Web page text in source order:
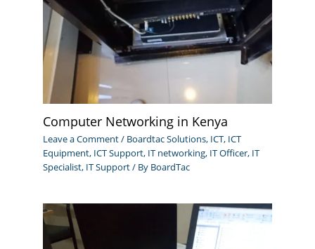
Computer Networking in Kenya
Leave a Comment/ Boardtac Solutions, ICT, ICT
Equipment, ICT Support, IT networking, IT Officer, IT
Specialist, IT Support/ By BoardTac